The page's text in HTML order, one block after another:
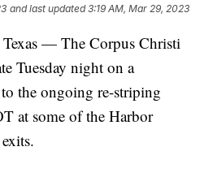
and last updated 3:19 AM, Mar 29, 2023
— The Corpus Christi
Tuesday night on a
the ongoing re-striping
at some of the Harbor